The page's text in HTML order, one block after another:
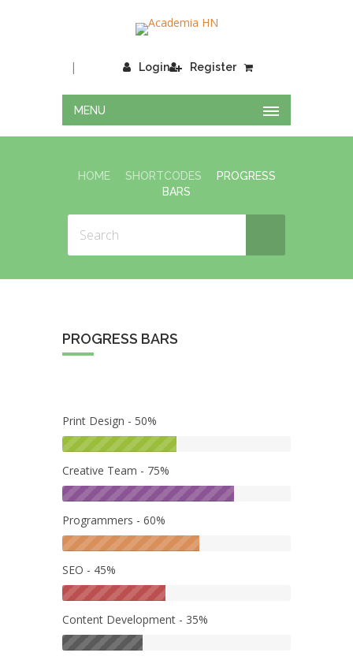
Login
| Register
MENU
HOME SHORTCODES
PROGRESS
BARS
PROGRESS BARS
Print Design - 50%
Creative Team - 75%
Programmers - 60%
SEO - 45%
Content Development - 35%